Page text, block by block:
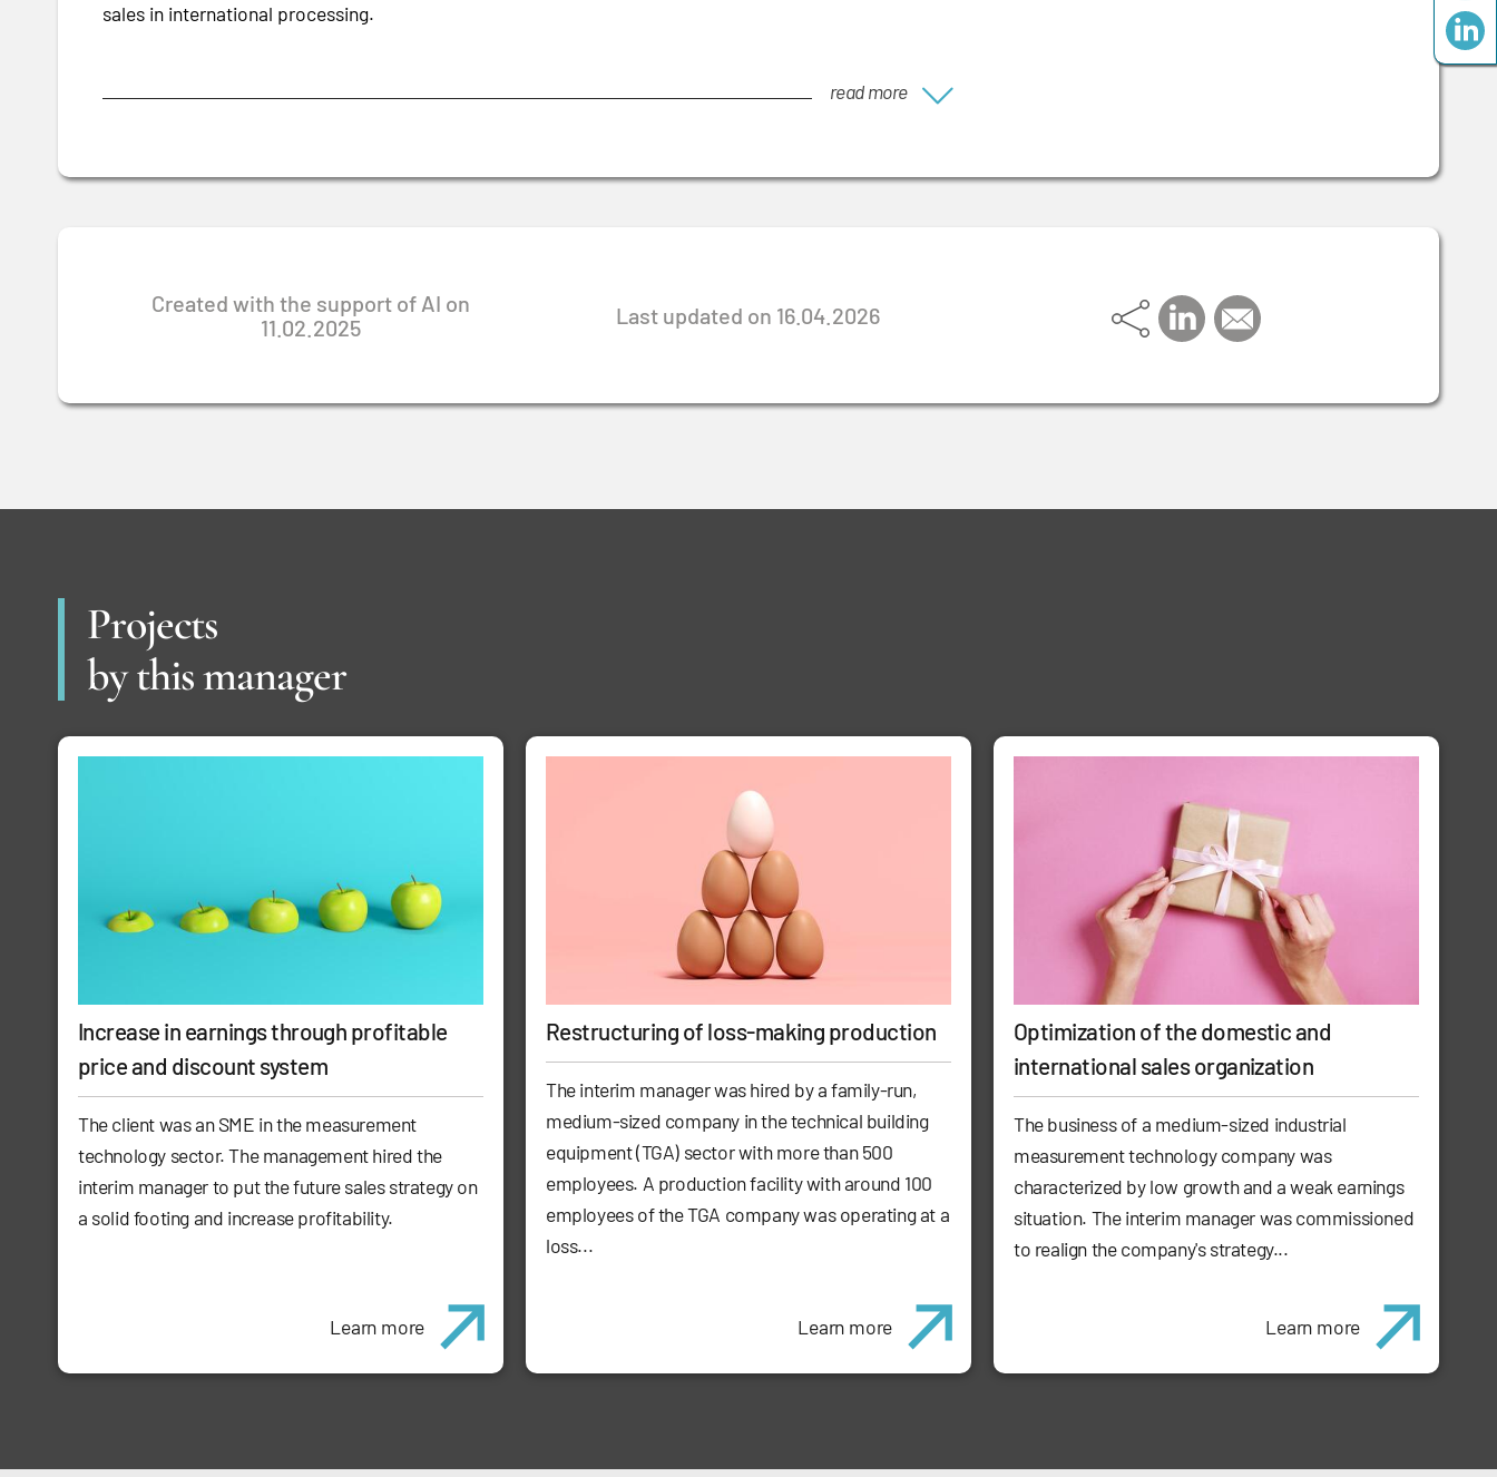
sales in international processing.
read more
Created with the support of AI on
11.02.2025
Last updated on 16.04.2026
Projects
by this manager
Increase in earnings through profitable
price and discount system
The client was an SME in the measurement
technology sector. The management hired the
interim manager to put the future sales strategy on
a solid footing and increase profitability.
Learn more
Restructuring of loss-making production
The interim manager was hired by a family-run,
medium-sized company in the technical building
equipment (TGA) sector with more than 500
employees. A production facility with around 100
employees of the TGA company was operating at a
loss...
Learn more
Optimization of the domestic and
international sales organization
The business of a medium-sized industrial
measurement technology company was
characterized by low growth and a weak earnings
situation. The interim manager was commissioned
to realign the company's strategy...
Learn more